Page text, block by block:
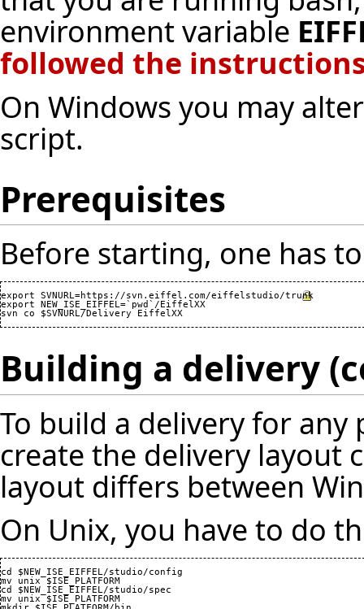
environment variable
followed the
On Windows you may
script.
Prerequisites
Before starting, one has
export SVNURL=https://svn.eiffel.com/eiffelstudio/trunk
export NEW_ISE_EIFFEL=`pwd`/EiffelXX
Building a delivery
To build a delivery for
create the delivery layout
layout differs between
On Unix, you have to do
cd $NEW_ISE_EIFFEL/studio/config
mv unix $ISE_PLATFORM
cd $NEW_ISE_EIFFEL/studio/spec
mv unix $ISE_PLATFORM